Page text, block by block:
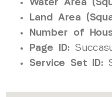
Water Area
Land Area
Number of
Page ID:
Service Set ID: